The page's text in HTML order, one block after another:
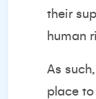
their
human
As
place